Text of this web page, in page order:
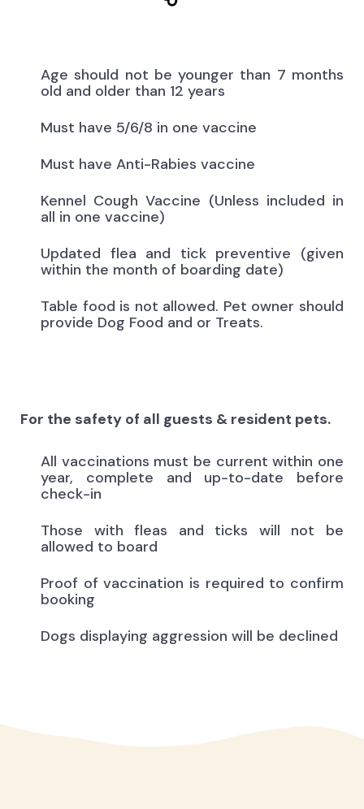
Age should not be younger than 7 months
old and older than 12 years
Must have 5/6/8 in one vaccine
Must have Anti-Rabies vaccine
Kennel Cough Vaccine (Unless included in
all in one vaccine)
Updated flea and tick preventive (given
within the month of boarding date)
Table food is not allowed. Pet owner should
provide Dog Food and or Treats.
For the safety of all guests & resident pets.
All vaccinations must be current within one
year, complete and up-to-date before
check-in
Those with fleas and ticks will not be
allowed to board
Proof of vaccination is required to confirm
booking
Dogs displaying aggression will be declined